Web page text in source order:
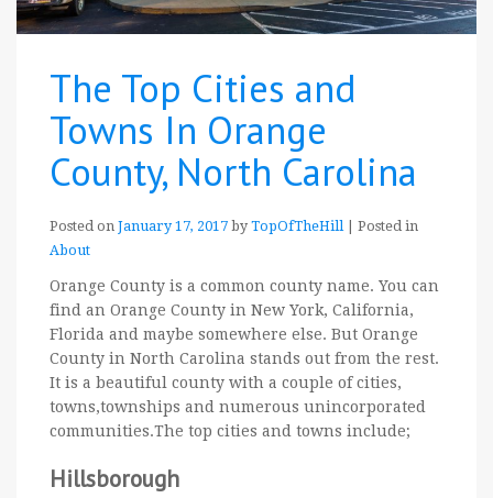
The Top Cities and
Towns In Orange
County, North Carolina
Posted on January 17, 2017 by TopOfTheHill | Posted in
About
Orange County is a common county name. You can
find an Orange County in New York, California,
Florida and maybe somewhere else. But Orange
County in North Carolina stands out from the rest.
It is a beautiful county with a couple of cities,
towns,townships and numerous unincorporated
communities.The top cities and towns include;
Hillsborough